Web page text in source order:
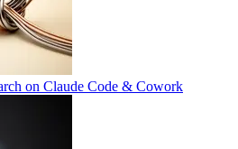
on Claude Code & Cowork